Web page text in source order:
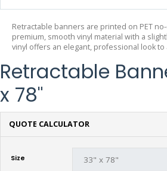
Retractable banners are printed on PET
premium, smooth vinyl material with a
vinyl offers an elegant, professional look
Retractable
x 78"
QUOTE CALCULATOR
Size